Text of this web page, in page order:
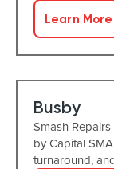
Learn More
Busby
Smash
by Capital
turnaround,